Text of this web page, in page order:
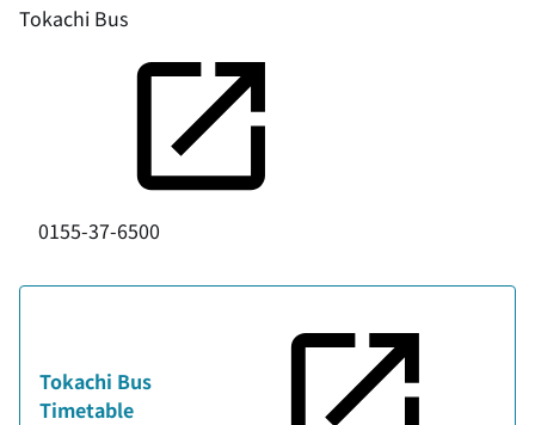
Tokachi Bus
0155-37-6500
Tokachi Bus
Timetable